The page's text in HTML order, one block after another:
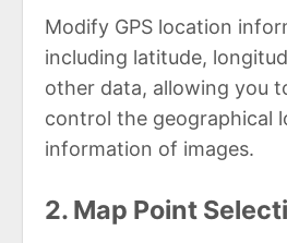
Modify GPS location
including latitude,
other data, allowing you
control the geographical
information of images.
2. Map Point